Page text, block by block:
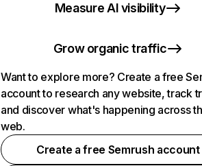
Measure AI visibility
Grow organic traffic
Want to explore more? Create a free
account to research any website, track
and discover what's happening across
web.
Create a free Semrush account